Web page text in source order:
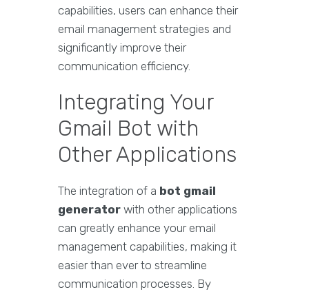
capabilities, users can enhance their
email management strategies and
significantly improve their
communication efficiency.
Integrating Your
Gmail Bot with
Other Applications
The integration of a bot gmail
generator with other applications
can greatly enhance your email
management capabilities, making it
easier than ever to streamline
communication processes. By